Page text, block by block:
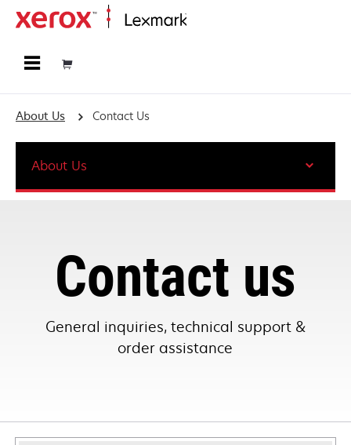
About Us Contact Us
Contact us
General inquiries, technical support &
order assistance
About Us